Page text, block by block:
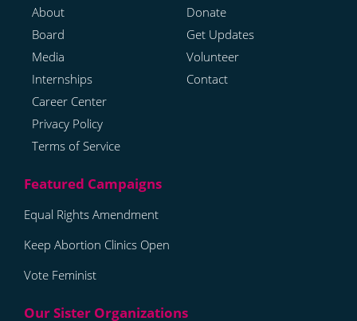
About
Board
Media
Internships
Career Center
Privacy Policy
Terms of Service
Donate
Get Updates
Volunteer
Contact
Equal Rights Amendment
Keep Abortion Clinics Open
Vote Feminist